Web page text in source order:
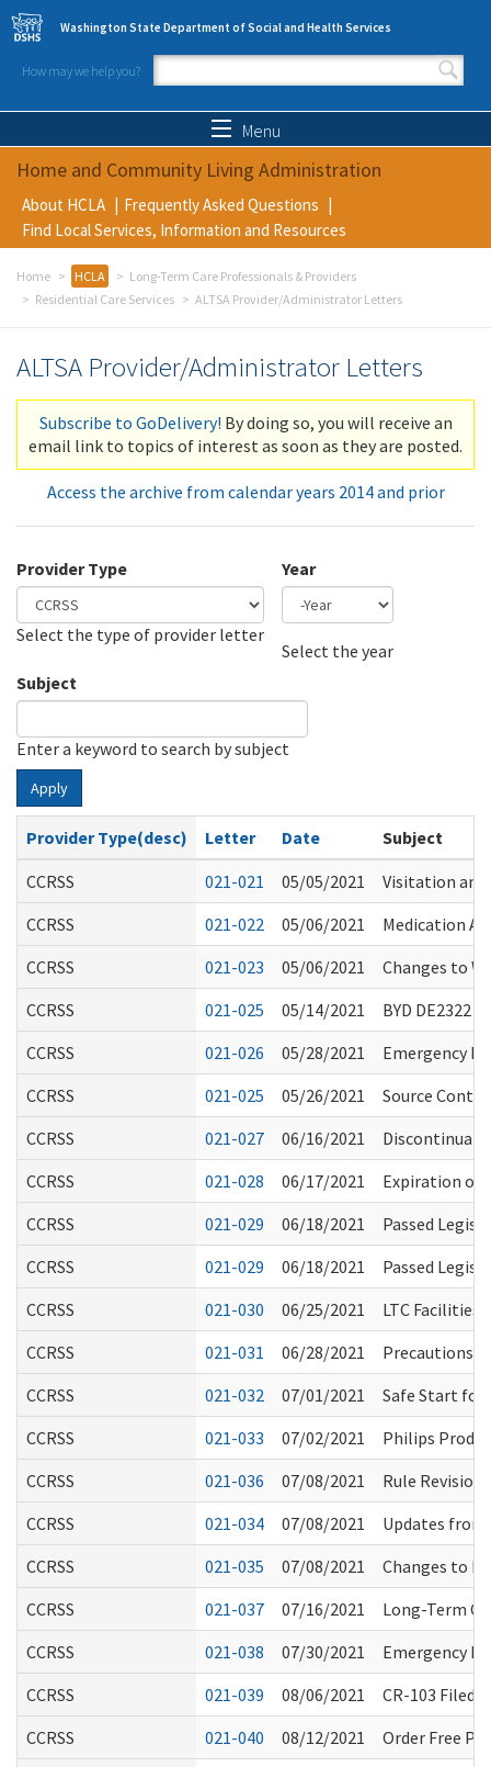
Skip to main content
Washington State Department of Social and Health Services
How may we help you?
Search form
Menu
Home and Community Living Administration
About HCLA
Frequently Asked Questions
Find Local Services, Information and Resources
Home HCLA
Long-Term Care Professionals & Providers
Residential Care Services
ALTSA Provider/Administrator Letters
ALTSA Provider/Administrator Letters
Subscribe to GoDelivery! By doing so, you will receive an
email link to topics of interest as soon as they are posted.
Access the archive from calendar years 2014 and prior
Provider Type
Select the type of provider letter
Year
Select the year
Subject
Enter a keyword to search by subject
Apply
Provider Type(desc) Letter Date
Subject
CCRSS
021-021 05/05/2021
Visitation and
CCRSS
021-022 05/06/2021
Medication
CCRSS
021-023 05/06/2021
Changes to
CCRSS
021-025 05/14/2021
BYD DE2322
CCRSS
021-026 05/28/2021
Emergency
CCRSS
021-025 05/26/2021
Source
CCRSS
021-027 06/16/2021
CCRSS
021-028 06/17/2021
Expiration of
CCRSS
021-029 06/18/2021
Passed
CCRSS
021-029 06/18/2021
Passed
CCRSS
021-030 06/25/2021
LTC Facilities
CCRSS
021-031 06/28/2021
Precautions
CCRSS
021-032 07/01/2021
Safe Start for
CCRSS
021-033 07/02/2021
Philips
CCRSS
021-036 07/08/2021
Rule
CCRSS
021-034 07/08/2021
Updates
CCRSS
021-035 07/08/2021
Changes to
CCRSS
021-037 07/16/2021
Long-Term
CCRSS
021-038 07/30/2021
Emergency
CCRSS
021-039 08/06/2021
CR-103 Filed
CCRSS
021-040 08/12/2021
Order Free